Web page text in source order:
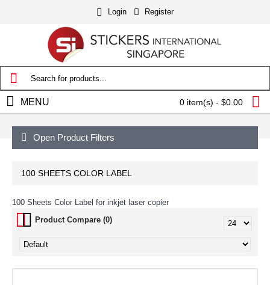
Login Register
0 item(s) - $0.00
MENU
Open Product Filters
100 SHEETS COLOR LABEL
100 Sheets Color Label for inkjet laser copier
Product Compare (0)